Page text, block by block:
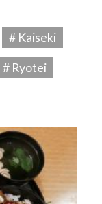
# Kaiseki
# Ryotei